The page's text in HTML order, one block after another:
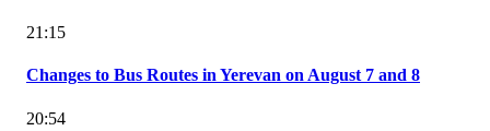
21:15
Changes to Bus Routes in Yerevan on August 7 and 8
20:54